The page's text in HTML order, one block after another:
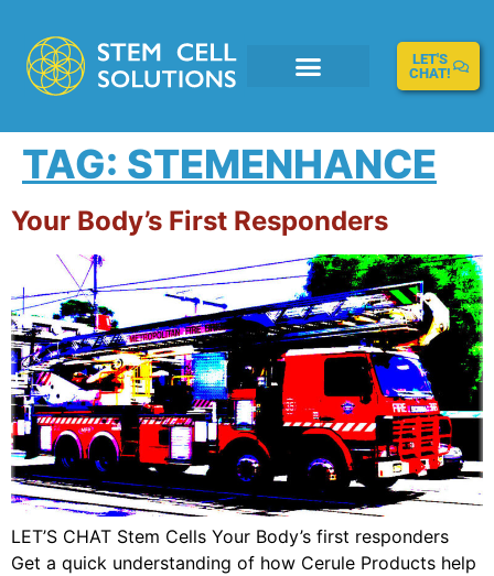
LET'S
CHAT!
TAG: STEMENHANCE
Your Body’s First Responders
LET’S CHAT Stem Cells Your Body’s first responders
Get a quick understanding of how Cerule Products help